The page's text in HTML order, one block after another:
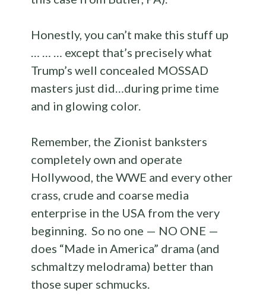
Honestly, you can’t make this stuff up
… … … except that’s precisely what
Trump’s well concealed MOSSAD
masters just did…during prime time
and in glowing color.
Remember, the Zionist banksters
completely own and operate
Hollywood, the WWE and every other
crass, crude and coarse media
enterprise in the USA from the very
beginning. So no one — NO ONE —
does “Made in America” drama (and
schmaltzy melodrama) better than
those super schmucks.